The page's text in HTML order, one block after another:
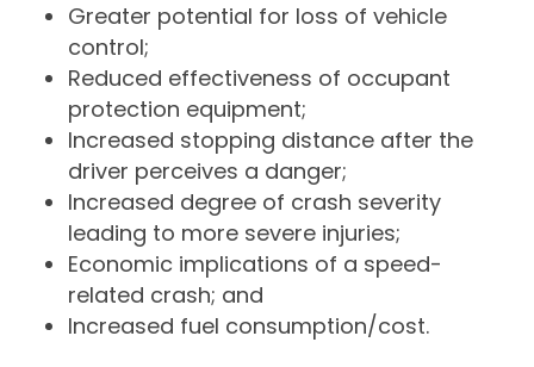
Greater potential for loss of vehicle
control;
Reduced effectiveness of occupant
protection equipment;
Increased stopping distance after the
driver perceives a danger;
Increased degree of crash severity
leading to more severe injuries;
Economic implications of a speed-
related crash; and
Increased fuel consumption/cost.